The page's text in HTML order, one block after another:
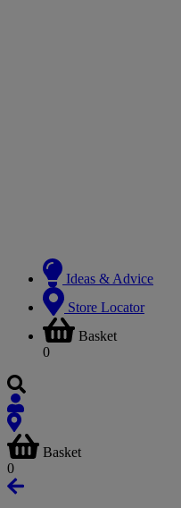
Ideas & Advice
Store Locator
Basket
0
Basket
0